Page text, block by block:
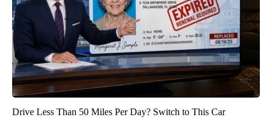
Drive Less Than 50 Miles Per Day? Switch to This Car